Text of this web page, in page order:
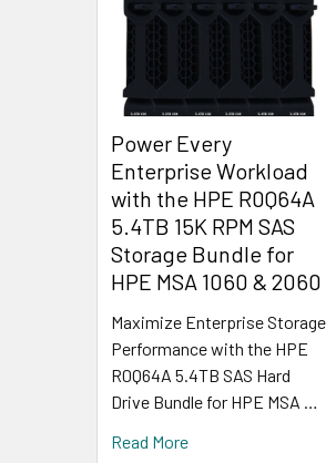
Power Every
Enterprise Workload
with the HPE R0Q64A
5.4TB 15K RPM SAS
Storage Bundle for
HPE MSA 1060 & 2060
Maximize Enterprise Storage
Performance with the HPE
R0Q64A 5.4TB SAS Hard
Drive Bundle for HPE MSA …
Read More